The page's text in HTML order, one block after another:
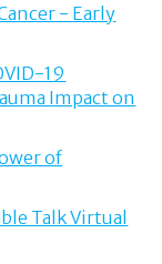
- Early
19
Impact on
of
Talk Virtual